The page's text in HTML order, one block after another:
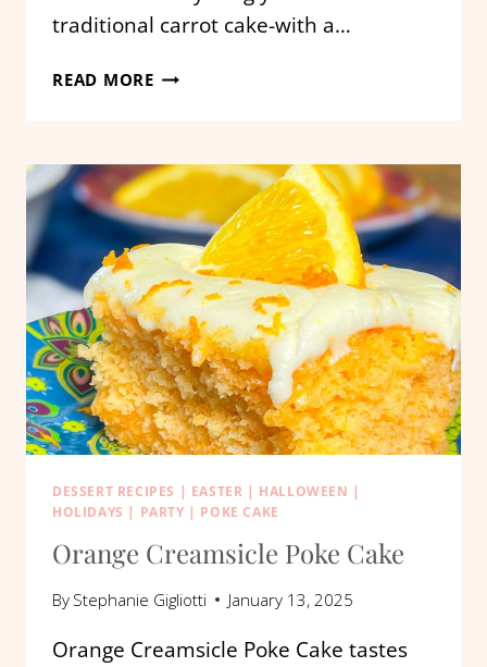
traditional carrot cake-with a…
READ MORECARROT
DESSERT RECIPES | EASTER | HALLOWEEN |
HOLIDAYS | PARTY | POKE CAKE
Orange Creamsicle Poke Cake
By Stephanie Gigliotti January 13, 2025
Orange Creamsicle Poke Cake tastes